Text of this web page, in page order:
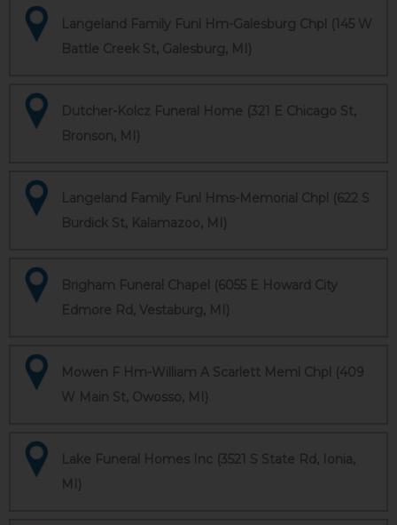
Langeland Family Funl Hm-Galesburg Chpl (145 W
Battle Creek St, Galesburg, MI)
Dutcher-Kolcz Funeral Home (321 E Chicago St,
Bronson, MI)
Langeland Family Funl Hms-Memorial Chpl (622 S
Burdick St, Kalamazoo, MI)
Brigham Funeral Chapel (6055 E Howard City
Edmore Rd, Vestaburg, MI)
Mowen F Hm-William A Scarlett Meml Chpl (409
W Main St, Owosso, MI)
Lake Funeral Homes Inc (3521 S State Rd, Ionia,
MI)